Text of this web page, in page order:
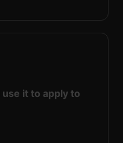
it to apply to